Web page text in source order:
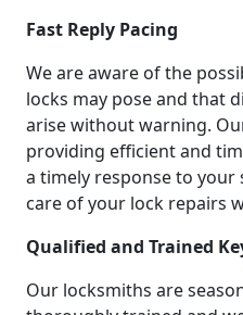
Fast Reply Pacing
We are aware of the
locks may pose and that
arise without warning.
providing efficient and
a timely response to your
care of your lock repairs
Qualified and Trained
Our locksmiths are